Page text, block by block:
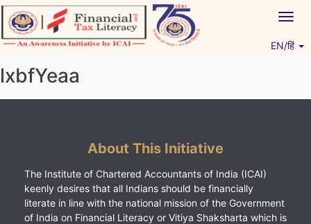
Skip
to
content
EN/हिं
lxbfYeaa
About This Initiative
The Institute of Chartered Accountants of India (ICAI)
keenly desires that all Indians should be financially
literate in line with the national mission of the Government
of India on Financial Literacy or Vitiya Shaksharta which is